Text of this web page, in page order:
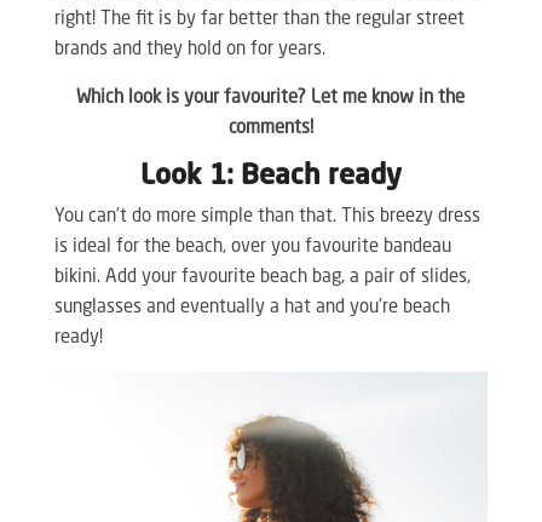
right! The fit is by far better than the regular street
brands and they hold on for years.
Which look is your favourite? Let me know in the
comments!
Look 1: Beach ready
You can’t do more simple than that. This breezy dress
is ideal for the beach, over you favourite bandeau
bikini. Add your favourite beach bag, a pair of slides,
sunglasses and eventually a hat and you’re beach
ready!